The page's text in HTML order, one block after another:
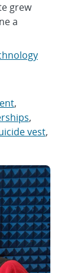
grew
a
,
,
vest,